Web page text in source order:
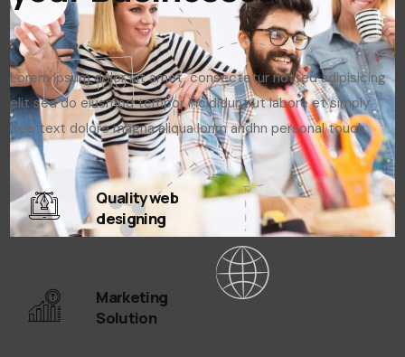
Lorem ipsum dolor sit amet, consectetur notted adipisicing
elit sed do eiusmod tempor incididunt ut labore et simply
free text dolore magna aliqua lonm andhn personal touch
Quality web
designing
Marketing
Solution